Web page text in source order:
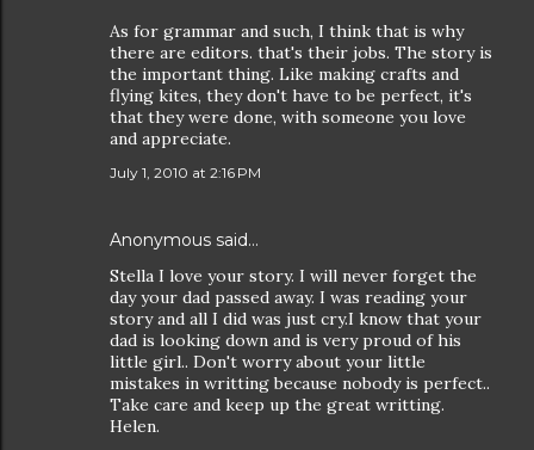
As for grammar and such, I think that is why
there are editors. that's their jobs. The story is
the important thing. Like making crafts and
flying kites, they don't have to be perfect, it's
that they were done, with someone you love
and appreciate.
July 1, 2010 at 2:16 PM
Anonymous said…
Stella I love your story. I will never forget the
day your dad passed away. I was reading your
story and all I did was just cry.I know that your
dad is looking down and is very proud of his
little girl.. Don't worry about your little
mistakes in writting because nobody is perfect..
Take care and keep up the great writting.
Helen.